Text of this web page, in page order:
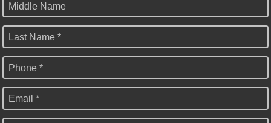
Middle Name
Last Name *
Phone *
Email *